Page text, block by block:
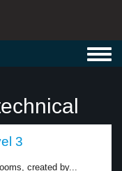
3
created by...